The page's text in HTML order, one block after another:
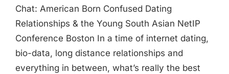
Chat: American Born Confused Dating
Relationships & the Young South Asian NetIP
Conference Boston In a time of internet dating,
bio-data, long distance relationships and
everything in between, what’s really the best